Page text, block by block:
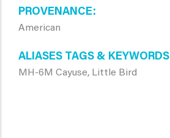
PROVENANCE
American
ALIASES TAGS & KEYWORDS
MH-6M Cayuse, Little Bird